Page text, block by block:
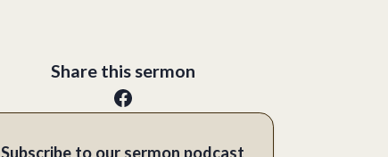
Share this sermon
Subscribe to our sermon podcast